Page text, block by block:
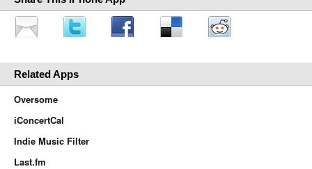
Related Apps
Oversome
iConcertCal
Indie Music Filter
Last.fm